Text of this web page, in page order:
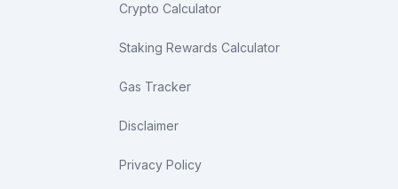
Crypto Calculator
Staking Rewards Calculator
Gas Tracker
Disclaimer
Privacy Policy